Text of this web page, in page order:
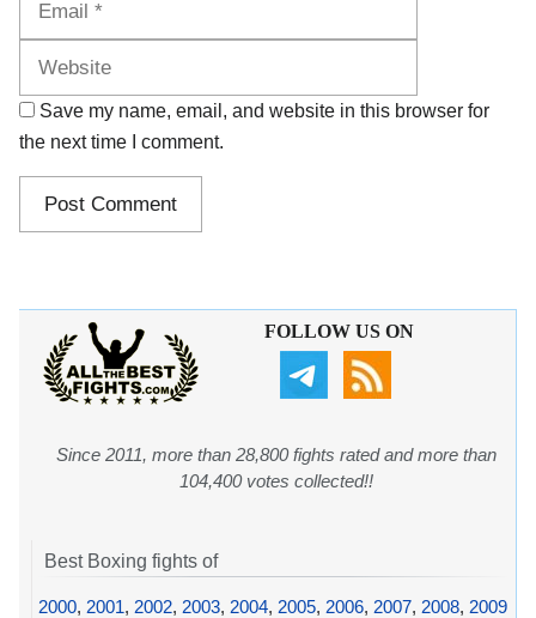
Save my name, email, and website in this browser for
the next time I comment.
FOLLOW US ON
Since 2011, more than 28,800 fights rated and more than
104,400 votes collected!!
Best Boxing fights of
2000, 2001, 2002, 2003, 2004, 2005, 2006, 2007, 2008, 2009